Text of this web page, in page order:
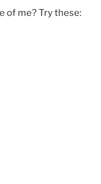
of me? Try these: